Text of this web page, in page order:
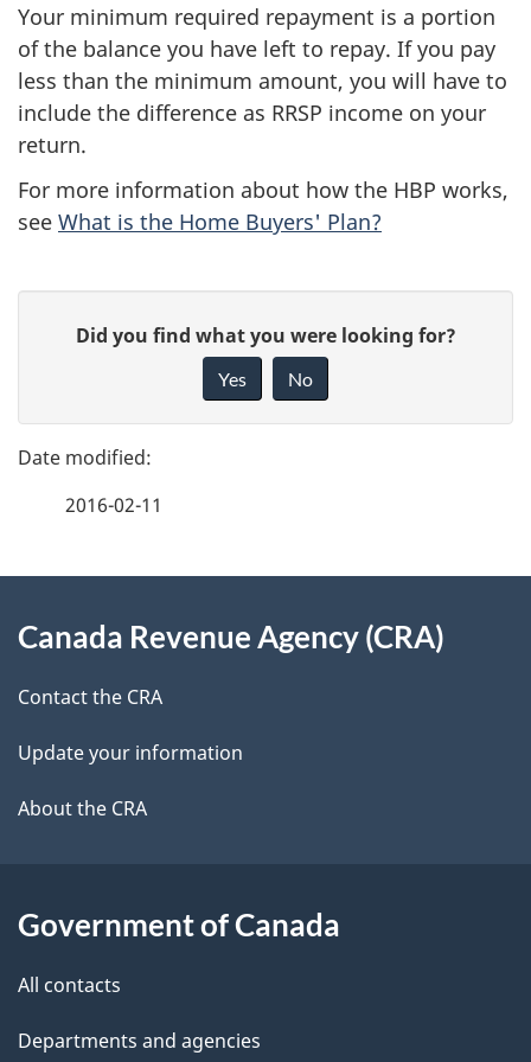
Your minimum required repayment is a portion
of the balance you have left to repay. If you pay
less than the minimum amount, you will have to
include the difference as RRSP income on your
return.
For more information about how the HBP works,
see What is the Home Buyers' Plan?
g
e
e
t
l
s
e
d
b
c
k
a
b
t
h
i
Did you find what you were looking for?
Yes No
2016-02-11
this
site
Canada Revenue Agency (CRA)
Contact the CRA
Update your information
About the CRA
Government of Canada
All contacts
Departments and agencies